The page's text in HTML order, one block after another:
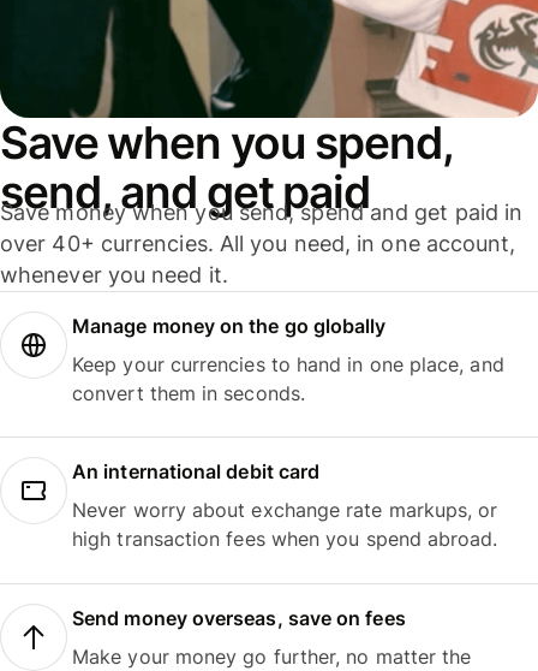
Save when you spend,
send, and get paid
Save money when you send, spend and get paid in
over 40+ currencies. All you need, in one account,
whenever you need it.
Manage money on the go globally
Keep your currencies to hand in one place, and
convert them in seconds.
An international debit card
Never worry about exchange rate markups, or
high transaction fees when you spend abroad.
Send money overseas, save on fees
Make your money go further, no matter the